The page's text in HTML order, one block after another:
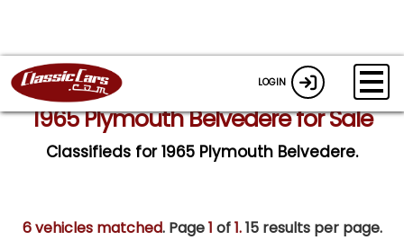
LOGIN
1965 Plymouth Belvedere for Sale
Classifieds for 1965 Plymouth Belvedere.
6 vehicles matched. Page1 of1.15 results per page.